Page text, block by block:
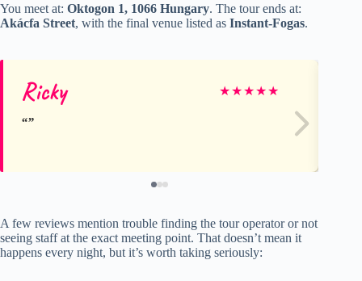
You meet at: Oktogon 1, 1066 Hungary. The tour ends at:
Akácfa Street, with the final venue listed as Instant-Fogas.
Ricky ★★★★★
A few reviews mention trouble finding the tour operator or not
seeing staff at the exact meeting point. That doesn’t mean it
happens every night, but it’s worth taking seriously: